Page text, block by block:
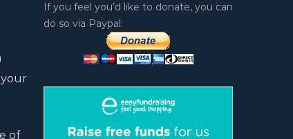
of
If you feel you’d like to donate, you can
do so via Paypal: